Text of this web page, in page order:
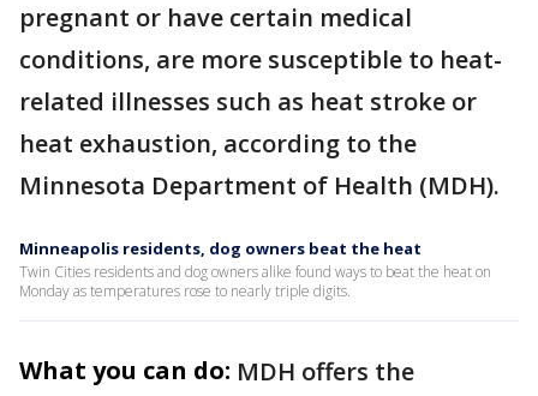
pregnant or have certain medical
conditions, are more susceptible to heat-
related illnesses such as heat stroke or
heat exhaustion, according to the
Minnesota Department of Health (MDH).
Minneapolis residents, dog owners beat the heat
Twin Cities residents and dog owners alike found ways to beat the heat on
Monday as temperatures rose to nearly triple digits.
What you can do: MDH offers the